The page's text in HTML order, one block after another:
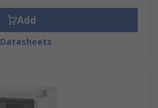
Add
Datasheets